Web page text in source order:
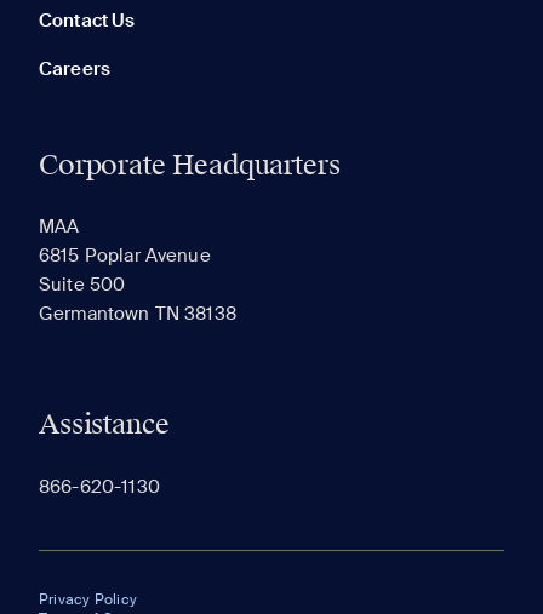
Contact Us
Careers
Corporate Headquarters
MAA
6815 Poplar Avenue
Suite 500
Germantown TN 38138
Assistance
866-620-1130
Privacy Policy